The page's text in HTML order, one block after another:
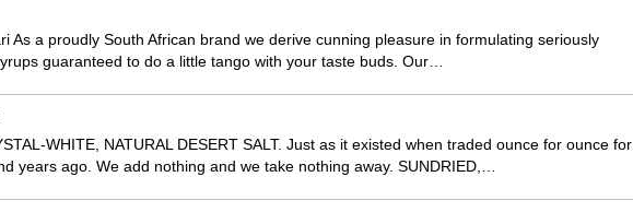
As a proudly South African brand we derive cunning pleasure in formulating seriously
guaranteed to do a little tango with your taste buds. Our…
WHITE, NATURAL DESERT SALT. Just as it existed when traded ounce for ounce for
years ago. We add nothing and we take nothing away. SUNDRIED,…